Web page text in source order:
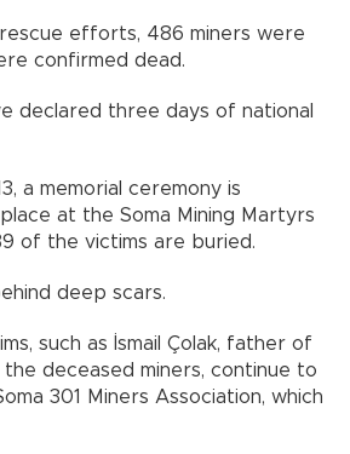
efforts, 486 miners were
confirmed dead.
declared three days of national
a memorial ceremony is
at the Soma Mining Martyrs
of the victims are buried.
deep scars.
such as İsmail Çolak, father of
the deceased miners, continue to
301 Miners Association, which